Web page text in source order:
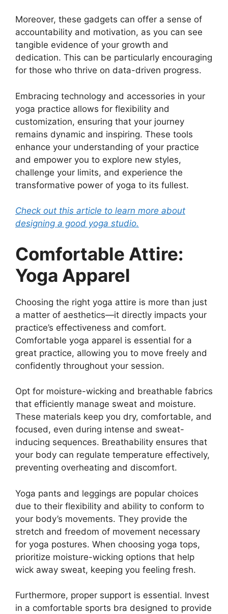
Moreover, these gadgets can offer a sense of
accountability and motivation, as you can see
tangible evidence of your growth and
dedication. This can be particularly encouraging
for those who thrive on data-driven progress.
Embracing technology and accessories in your
yoga practice allows for flexibility and
customization, ensuring that your journey
remains dynamic and inspiring. These tools
enhance your understanding of your practice
and empower you to explore new styles,
challenge your limits, and experience the
transformative power of yoga to its fullest.
Check out this article to learn more about
designing a good yoga studio.
Comfortable Attire:
Yoga Apparel
Choosing the right yoga attire is more than just
a matter of aesthetics—it directly impacts your
practice’s effectiveness and comfort.
Comfortable yoga apparel is essential for a
great practice, allowing you to move freely and
confidently throughout your session.
Opt for moisture-wicking and breathable fabrics
that efficiently manage sweat and moisture.
These materials keep you dry, comfortable, and
focused, even during intense and sweat-
inducing sequences. Breathability ensures that
your body can regulate temperature effectively,
preventing overheating and discomfort.
Yoga pants and leggings are popular choices
due to their flexibility and ability to conform to
your body’s movements. They provide the
stretch and freedom of movement necessary
for yoga postures. When choosing yoga tops,
prioritize moisture-wicking options that help
wick away sweat, keeping you feeling fresh.
Furthermore, proper support is essential. Invest
in a comfortable sports bra designed to provide